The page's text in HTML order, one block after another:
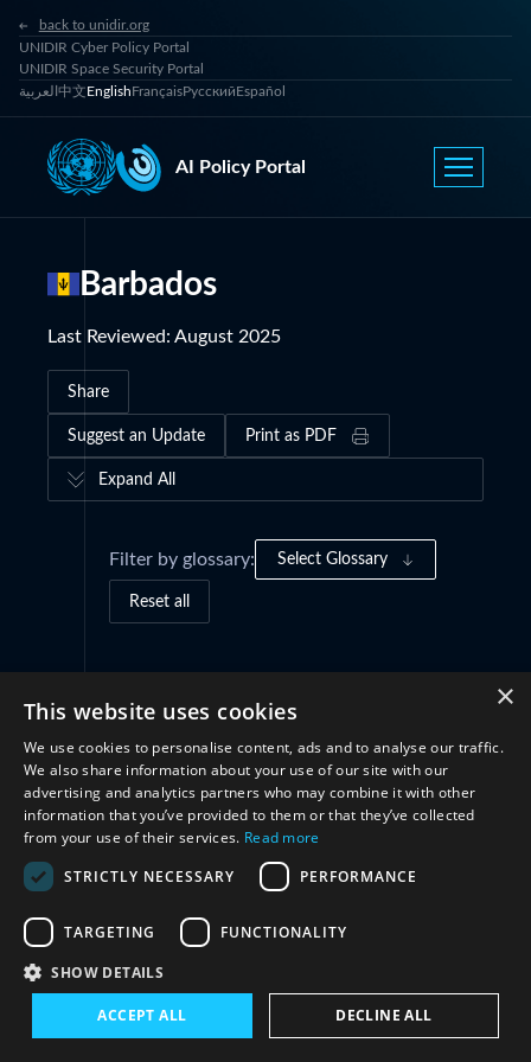
back to unidir.org
UNIDIR Cyber Policy Portal
UNIDIR Space Security Portal
العربية 中文EnglishFrançaisРусскийEspañol
AI Policy Portal
Barbados
Last Reviewed: August 2025
Share
Suggest an Update Print as PDF
Expand All
Filter by glossary: Select Glossary
Reset all
Connect with us
Subscribe to our newsletter
×
This website uses cookies
We use cookies to personalise content, ads and to analyse our traffic.
We also share information about your use of our site with our
advertising and analytics partners who may combine it with other
information that you’ve provided to them or that they’ve collected
from your use of their services. Read more
STRICTLY NECESSARY
PERFORMANCE
TARGETING FUNCTIONALITY
SHOW DETAILS
ACCEPT ALL DECLINE ALL